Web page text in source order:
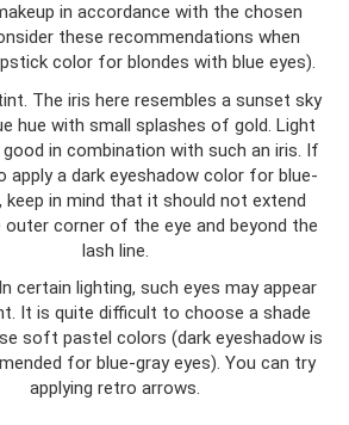
in accordance with the chosen
these recommendations when
color for blondes with blue eyes).
The iris here resembles a sunset sky
hue with small splashes of gold. Light
in combination with such an iris. If
apply a dark eyeshadow color for blue-
keep in mind that it should not extend
outer corner of the eye and beyond the
lash line.
certain lighting, such eyes may appear
It is quite difficult to choose a shade
soft pastel colors (dark eyeshadow is
for blue-gray eyes). You can try
applying retro arrows.